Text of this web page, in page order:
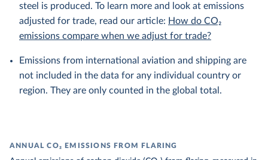
steel is produced. To learn more and look at emissions
adjusted for trade, read our article: How do CO₂
emissions compare when we adjust for trade?
Emissions from international aviation and shipping are
not included in the data for any individual country or
region. They are only counted in the global total.
ANNUAL CO₂ EMISSIONS FROM FLARING